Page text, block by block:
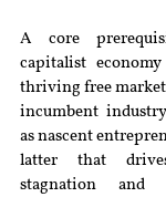
A core
capitalist
thriving free
incumbent
as nascent
latter that
stagnation and